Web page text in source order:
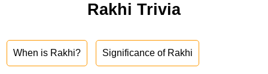
Rakhi Trivia
When is Rakhi? Significance of Rakhi